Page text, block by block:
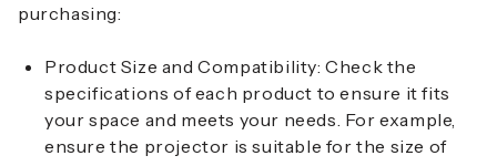
purchasing:
Product Size and Compatibility: Check the
specifications of each product to ensure it fits
your space and meets your needs. For example,
ensure the projector is suitable for the size of